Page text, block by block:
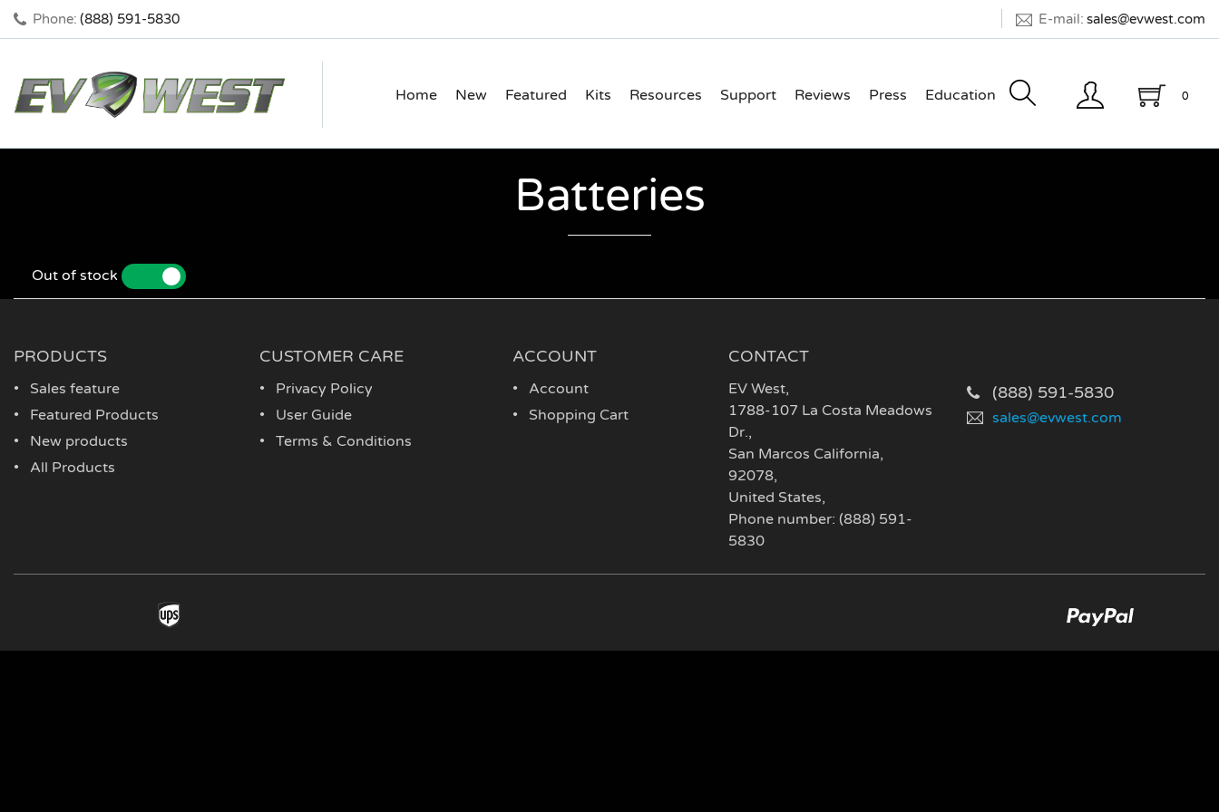
Phone: (888) 591-5830 sales@evwest.com
E-mail:
Home New Featured Kits Resources Support Reviews Press Education 0
Batteries
Out of stock
PRODUCTS
Sales feature
Featured Products
New products
All Products
CUSTOMER CARE
Privacy Policy
User Guide
Terms & Conditions
ACCOUNT
Account
Shopping Cart
CONTACT
EV West,
1788-107 La Costa Meadows
Dr.,
San Marcos California,
92078,
United States,
Phone number: (888) 591-
5830
(888) 591-5830
sales@evwest.com